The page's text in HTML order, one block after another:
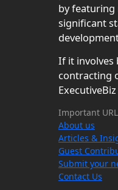
by featuring
significant
If it involves
contracting
Important
About us
Articles &
Guest
Submit your
Contact Us